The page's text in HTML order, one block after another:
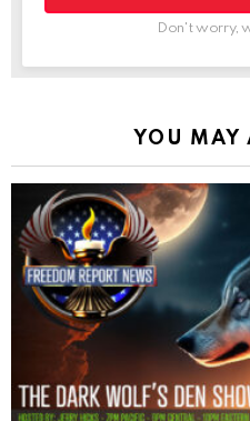
Don't worry,
YOU MAY